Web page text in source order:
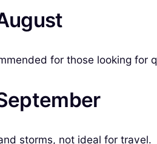
for those looking for
storms, not ideal for travel.